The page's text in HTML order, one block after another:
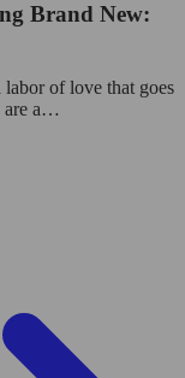
Brand New:
of love that goes
are a…